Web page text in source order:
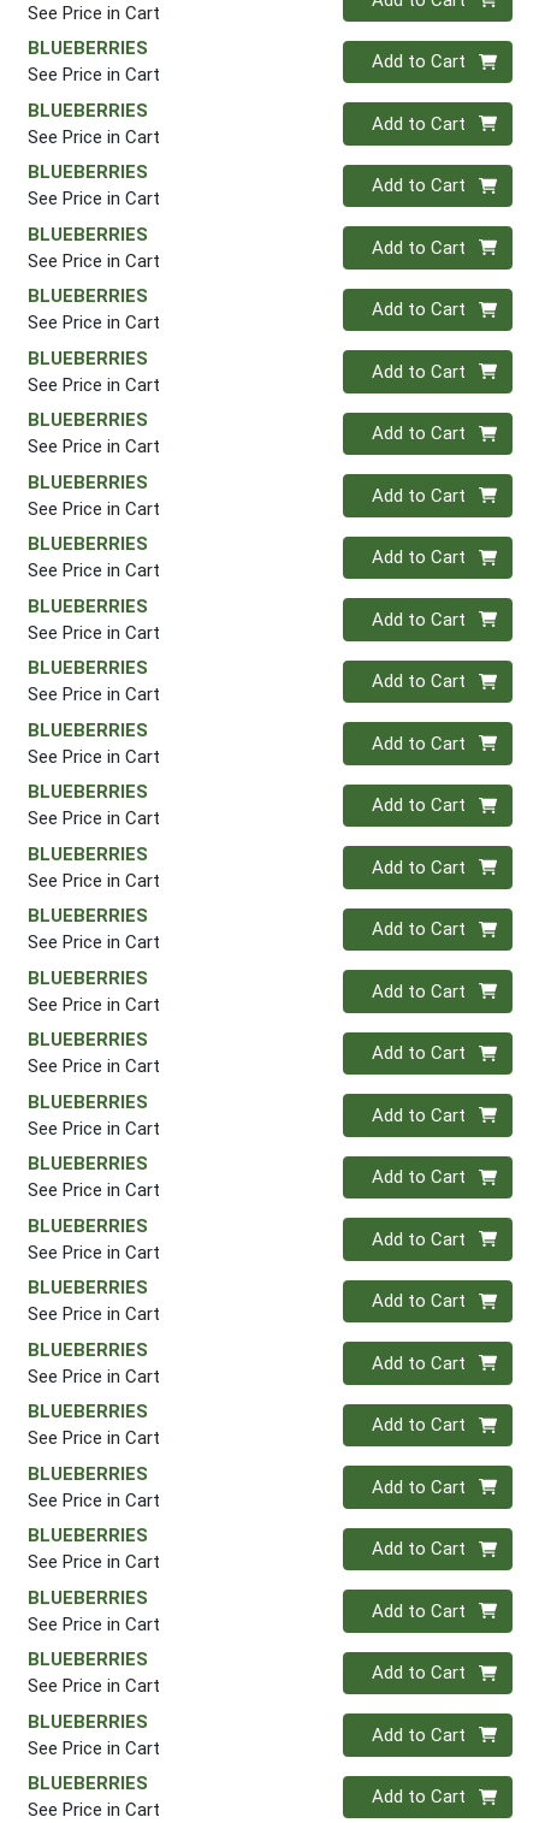
See Price in Cart
BLUEBERRIES
See Price in Cart
Quantity 0
Add to Cart
BLUEBERRIES
See Price in Cart
Quantity 0
Add to Cart
BLUEBERRIES
See Price in Cart
Quantity 0
Add to Cart
BLUEBERRIES
See Price in Cart
Quantity 0
Add to Cart
BLUEBERRIES
See Price in Cart
Quantity 0
Add to Cart
BLUEBERRIES
See Price in Cart
Quantity 0
Add to Cart
BLUEBERRIES
See Price in Cart
Quantity 0
Add to Cart
BLUEBERRIES
See Price in Cart
Quantity 0
Add to Cart
BLUEBERRIES
See Price in Cart
Quantity 0
Add to Cart
BLUEBERRIES
See Price in Cart
Quantity 0
Add to Cart
BLUEBERRIES
See Price in Cart
Quantity 0
Add to Cart
BLUEBERRIES
See Price in Cart
Quantity 0
Add to Cart
BLUEBERRIES
See Price in Cart
Quantity 0
Add to Cart
BLUEBERRIES
See Price in Cart
Quantity 0
Add to Cart
BLUEBERRIES
See Price in Cart
Quantity 0
Add to Cart
BLUEBERRIES
See Price in Cart
Quantity 0
Add to Cart
BLUEBERRIES
See Price in Cart
Quantity 0
Add to Cart
BLUEBERRIES
See Price in Cart
Quantity 0
Add to Cart
BLUEBERRIES
See Price in Cart
Quantity 0
Add to Cart
BLUEBERRIES
See Price in Cart
Quantity 0
Add to Cart
BLUEBERRIES
See Price in Cart
Quantity 0
Add to Cart
BLUEBERRIES
See Price in Cart
Quantity 0
Add to Cart
BLUEBERRIES
See Price in Cart
Quantity 0
Add to Cart
BLUEBERRIES
See Price in Cart
Quantity 0
Add to Cart
BLUEBERRIES
See Price in Cart
Quantity 0
Add to Cart
BLUEBERRIES
See Price in Cart
Quantity 0
Add to Cart
BLUEBERRIES
See Price in Cart
Quantity 0
Add to Cart
BLUEBERRIES
See Price in Cart
Quantity 0
Add to Cart
BLUEBERRIES
See Price in Cart
Quantity 0
Add to Cart